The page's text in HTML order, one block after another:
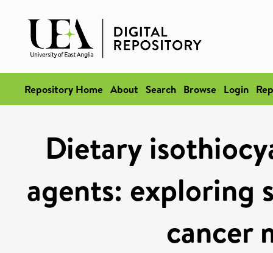
Repository Home About Search Browse Login
Dietary
agents: exploring
cancer